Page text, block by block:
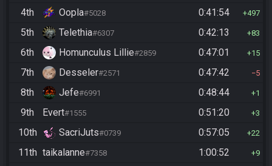
4th Oopla#5028 0:41:54 497
5th Telethia#6307 0:42:13 83
6th Homunculus Lillie#2859 0:47:01 15
7th Desseler#2571 0:47:42 5
8th Jefe#6991 0:48:44 1
9th Evert#1555 0:51:20 3
10th SacriJuts#0739 0:57:05 22
11th taikalanne#7358 1:00:52 9